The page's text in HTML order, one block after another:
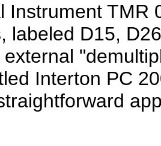
Instrument TMR
labeled D15,
Interton PC